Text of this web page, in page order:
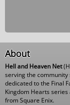
About
Hell and Heaven Net
serving the community
dedicated to the Final
Kingdom Hearts
from Square Enix.